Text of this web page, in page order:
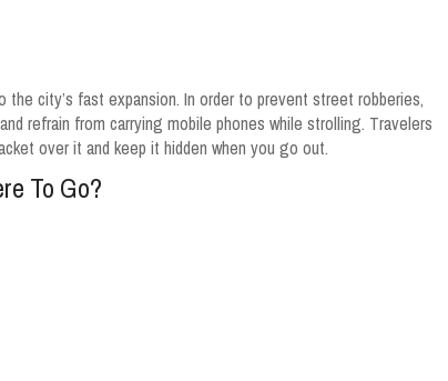
city’s fast expansion. In order to prevent street robberies,
refrain from carrying mobile phones while strolling. Travelers
over it and keep it hidden when you go out.
To Go?